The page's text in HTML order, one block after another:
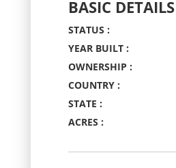
BASIC DETAILS
STATUS :
YEAR BUILT :
OWNERSHIP :
COUNTRY :
STATE :
ACRES :